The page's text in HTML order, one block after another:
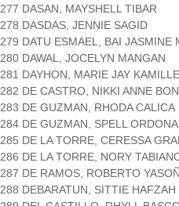
277 DASAN, MAYSHELL TIBAR
278 DASDAS, JENNIE SAGID
279 DATU ESMAEL, BAI JASMINE
280 DAWAL, JOCELYN MANGAN
281 DAYHON, MARIE JAY
282 DE CASTRO, NIKKI ANNE
283 DE GUZMAN, RHODA CALICA
284 DE GUZMAN, SPELL ORDONA
285 DE LA TORRE, CERESSA
286 DE LA TORRE, NORY
287 DE RAMOS, ROBERTO
288 DEBARATUN, SITTIE